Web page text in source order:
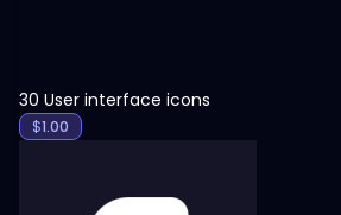
30 User interface icons
$1.00